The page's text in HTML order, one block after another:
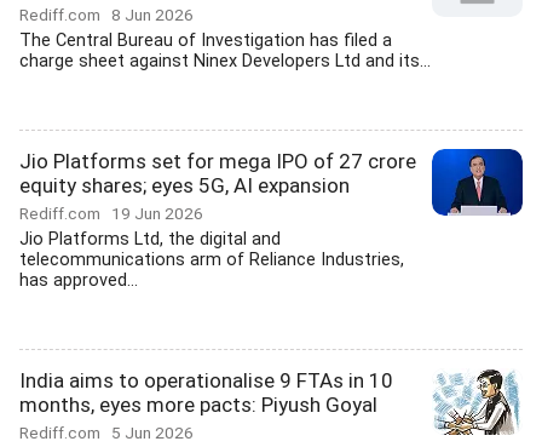
Rediff.com 8 Jun 2026
The Central Bureau of Investigation has filed a
charge sheet against Ninex Developers Ltd and its...
Jio Platforms set for mega IPO of 27 crore
equity shares; eyes 5G, AI expansion
Rediff.com 19 Jun 2026
Jio Platforms Ltd, the digital and
telecommunications arm of Reliance Industries,
has approved...
India aims to operationalise 9 FTAs in 10
months, eyes more pacts: Piyush Goyal
Rediff.com 5 Jun 2026